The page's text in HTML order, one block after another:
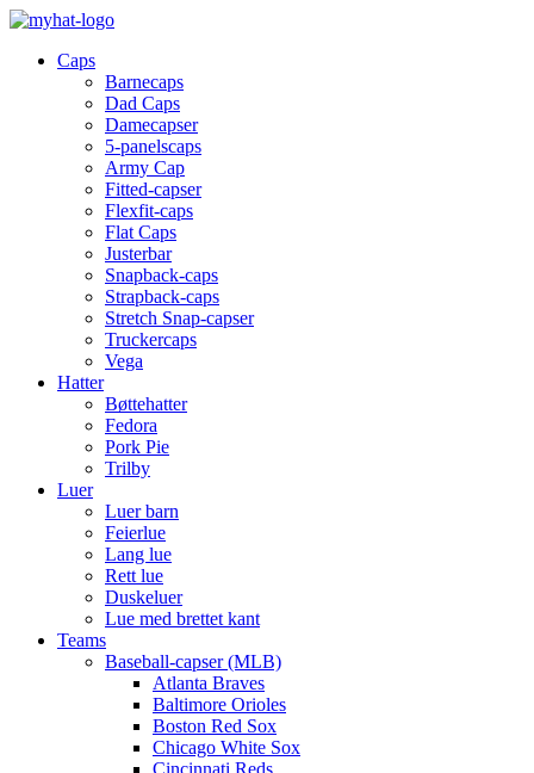
Caps
Barnecaps
Dad Caps
Damecapser
5-panelscaps
Army Cap
Fitted-capser
Flexfit-caps
Flat Caps
Justerbar
Snapback-caps
Strapback-caps
Stretch Snap-capser
Truckercaps
Vega
Hatter
Bøttehatter
Fedora
Pork Pie
Trilby
Luer
Luer barn
Feierlue
Lang lue
Rett lue
Duskeluer
Lue med brettet kant
Teams
Baseball-capser (MLB)
Atlanta Braves
Baltimore Orioles
Boston Red Sox
Chicago White Sox
Cincinnati Reds